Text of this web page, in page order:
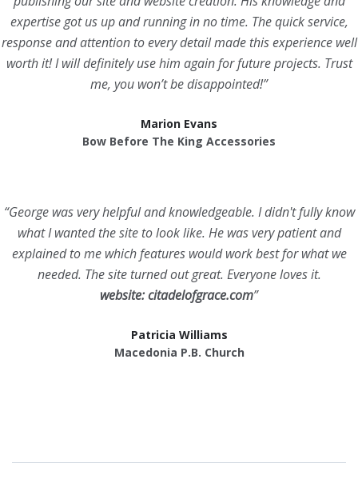
expertise got us up and running in no time. The quick service,
response and attention to every detail made this experience well
worth it! I will definitely use him again for future projects. Trust
me, you won’t be disappointed!”
Marion Evans
Bow Before The King Accessories
“George was very helpful and knowledgeable. I didn't fully know
what I wanted the site to look like. He was very patient and
explained to me which features would work best for what we
needed. The site turned out great. Everyone loves it.
website: citadelofgrace.com”
Patricia Williams
Macedonia P.B. Church